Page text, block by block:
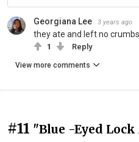
Georgiana Lee 3 years ago
they ate and left no crumbs
1 Reply
View more comments
#11 "Blue -Eyed